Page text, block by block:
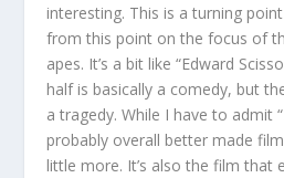
interesting. This is a turning
from this point on the focus of
apes. It’s a bit like “Edward
half is basically a comedy, but
a tragedy. While I have to admit
probably overall better made
little more. It’s also the film that